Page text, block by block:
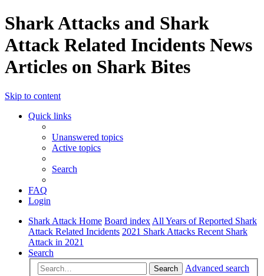
Shark Attacks and Shark
Attack Related Incidents News
Articles on Shark Bites
Skip to content
Quick links
Unanswered topics
Active topics
Search
FAQ
Login
Shark Attack Home Board index All Years of Reported Shark
Attack Related Incidents 2021 Shark Attacks Recent Shark
Attack in 2021
Search
Search Advanced search